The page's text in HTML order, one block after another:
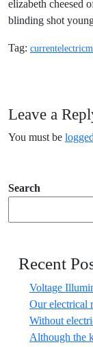
elizabeth cheesed
blinding shot
Tag: currentelectric
Leave a
You must be
Search
Recent
Voltage
Our electrical
Without
Although the